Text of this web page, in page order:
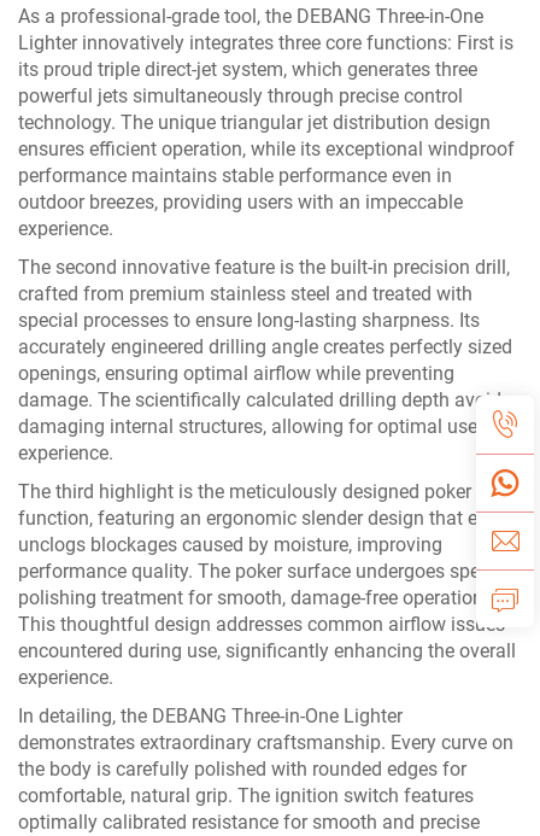
As a professional-grade tool, the DEBANG Three-in-One
Lighter innovatively integrates three core functions: First is
its proud triple direct-jet system, which generates three
powerful jets simultaneously through precise control
technology. The unique triangular jet distribution design
ensures efficient operation, while its exceptional windproof
performance maintains stable performance even in
outdoor breezes, providing users with an impeccable
experience.
The second innovative feature is the built-in precision drill,
crafted from premium stainless steel and treated with
special processes to ensure long-lasting sharpness. Its
accurately engineered drilling angle creates perfectly sized
openings, ensuring optimal airflow while preventing
damage. The scientifically calculated drilling depth avoids
damaging internal structures, allowing for optimal use
experience.
The third highlight is the meticulously designed poker
function, featuring an ergonomic slender design that easily
unclogs blockages caused by moisture, improving
performance quality. The poker surface undergoes special
polishing treatment for smooth, damage-free operation.
This thoughtful design addresses common airflow issues
encountered during use, significantly enhancing the overall
experience.
In detailing, the DEBANG Three-in-One Lighter
demonstrates extraordinary craftsmanship. Every curve on
the body is carefully polished with rounded edges for
comfortable, natural grip. The ignition switch features
optimally calibrated resistance for smooth and precise